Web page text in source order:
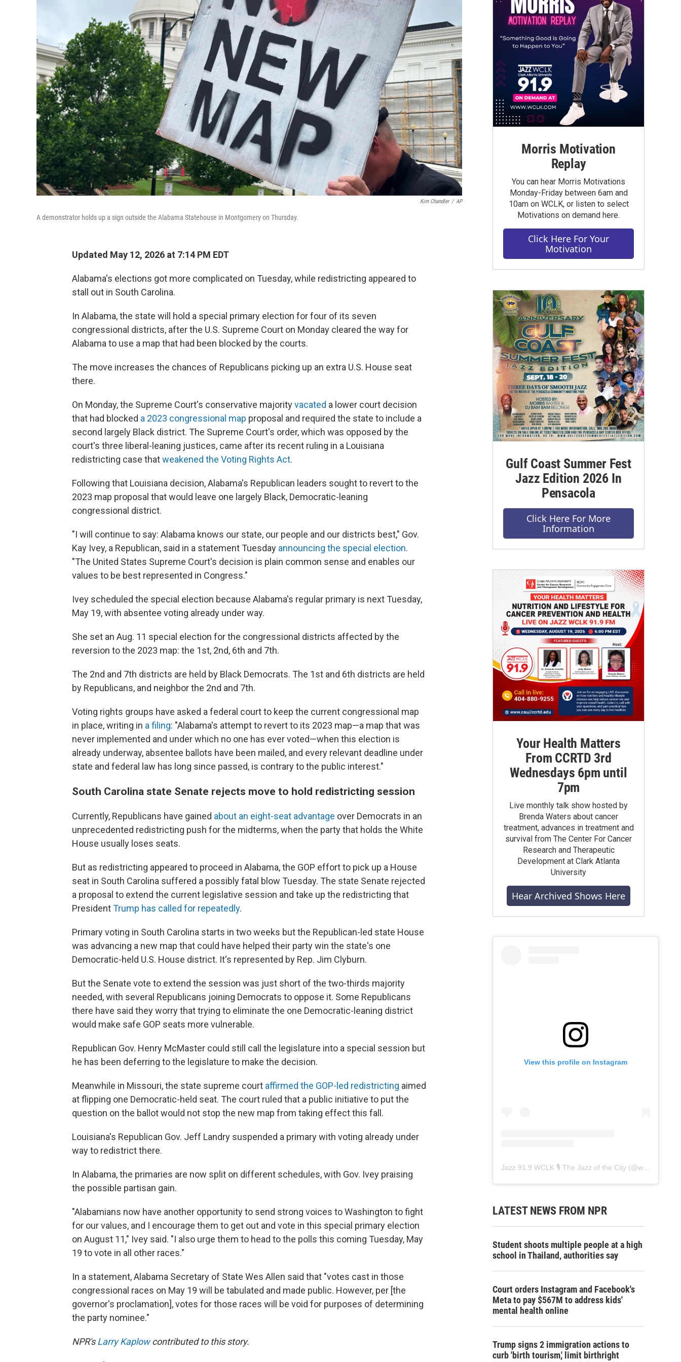
Kim Chandler / AP
A demonstrator holds up a sign outside the Alabama Statehouse in Montgomery on Thursday.
Updated May 12, 2026 at 7:14 PM EDT
Alabama's elections got more complicated on Tuesday, while redistricting appeared to
stall out in South Carolina.
In Alabama, the state will hold a special primary election for four of its seven
congressional districts, after the U.S. Supreme Court on Monday cleared the way for
Alabama to use a map that had been blocked by the courts.
The move increases the chances of Republicans picking up an extra U.S. House seat
there.
On Monday, the Supreme Court's conservative majorityvacated a lower court decision
that had blocked a 2023 congressional map proposal and required the state to include a
second largely Black district. The Supreme Court's order, which was opposed by the
court's three liberal-leaning justices, came after its recent ruling in a Louisiana
redistricting case thatweakened the Voting Rights Act.
Following that Louisiana decision, Alabama's Republican leaders sought to revert to the
2023 map proposal that would leave one largely Black, Democratic-leaning
congressional district.
"I will continue to say: Alabama knows our state, our people and our districts best," Gov.
Kay Ivey, a Republican, said in a statement Tuesday announcing the special election.
"The United States Supreme Court's decision is plain common sense and enables our
values to be best represented in Congress."
Ivey scheduled the special election because Alabama's regular primary is next Tuesday,
May 19, with absentee voting already under way.
She set an Aug. 11 special election for the congressional districts affected by the
reversion to the 2023 map: the 1st, 2nd, 6th and 7th.
The 2nd and 7th districts are held by Black Democrats. The 1st and 6th districts are held
by Republicans, and neighbor the 2nd and 7th.
Voting rights groups have asked a federal court to keep the current congressional map
in place, writing in a filing: "Alabama's attempt to revert to its 2023 map—a map that was
never implemented and under which no one has ever voted—when this election is
already underway, absentee ballots have been mailed, and every relevant deadline under
state and federal law has long since passed, is contrary to the public interest."
South Carolina state Senate rejects move to hold redistricting session
Currently, Republicans have gained about an eight-seat advantage over Democrats in an
unprecedented redistricting push for the midterms, when the party that holds the White
House usually loses seats.
But as redistricting appeared to proceed in Alabama, the GOP effort to pick up a House
seat in South Carolina suffered a possibly fatal blow Tuesday. The state Senate rejected
a proposal to extend the current legislative session and take up the redistricting that
PresidentTrump has called for repeatedly.
Primary voting in South Carolina starts in two weeks but the Republican-led state House
was advancing a new map that could have helped their party win the state's one
Democratic-held U.S. House district. It's represented by Rep. Jim Clyburn.
But the Senate vote to extend the session was just short of the two-thirds majority
needed, with several Republicans joining Democrats to oppose it. Some Republicans
there have said they worry that trying to eliminate the one Democratic-leaning district
would make safe GOP seats more vulnerable.
Republican Gov. Henry McMaster could still call the legislature into a special session but
he has been deferring to the legislature to make the decision.
Meanwhile in Missouri, the state supreme court affirmed the GOP-led redistricting aimed
at flipping one Democratic-held seat. The court ruled that a public initiative to put the
question on the ballot would not stop the new map from taking effect this fall.
Louisiana's Republican Gov. Jeff Landry suspended a primary with voting already under
way to redistrict there.
In Alabama, the primaries are now split on different schedules, with Gov. Ivey praising
the possible partisan gain.
"Alabamians now have another opportunity to send strong voices to Washington to fight
for our values, and I encourage them to get out and vote in this special primary election
on August 11," Ivey said. "I also urge them to head to the polls this coming Tuesday, May
19 to vote in all other races."
In a statement, Alabama Secretary of State Wes Allen said that "votes cast in those
congressional races on May 19 will be tabulated and made public. However, per [the
governor's proclamation], votes for those races will be void for purposes of determining
the party nominee."
NPR'sLarry Kaplowcontributed to this story.
Morris Motivation
Replay
You can hear Morris Motivations
Monday-Friday between 6am and
10am on WCLK, or listen to select
Motivations on demand here.
Click Here For Your
Motivation
Gulf Coast Summer Fest
Jazz Edition 2026 In
Pensacola
Click Here For More
Information
Your Health Matters
From CCRTD 3rd
Wednesdays 6pm until
7pm
Live monthly talk show hosted by
Brenda Waters about cancer
treatment, advances in treatment and
survival from The Center For Cancer
Research and Therapeutic
Development at Clark Atlanta
University
Hear Archived Shows Here
View this profile on Instagram
Jazz 91.9 WCLK 🎙️ The Jazz of the City (@wclk91.9
LATEST NEWS FROM NPR
Student shoots multiple people at a high
school in Thailand, authorities say
Court orders Instagram and Facebook's
Meta to pay $567M to address kids'
mental health online
Trump signs 2 immigration actions to
curb 'birth tourism,' limit birthright